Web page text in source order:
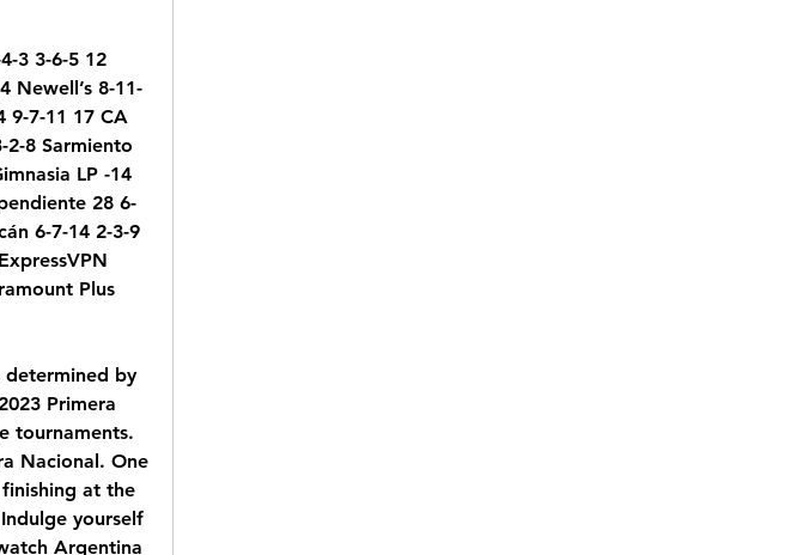
3 3-6-5 12
Newell’s 8-11-
9-7-11 17 CA
2-8 Sarmiento
LP -14
28 6-
6-7-14 2-3-9
Plus
determined by
Primera
tournaments.
Nacional. One
at the
yourself
Argentina